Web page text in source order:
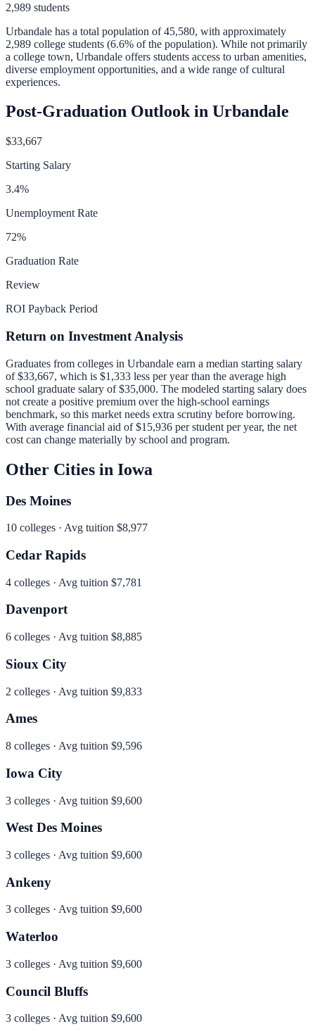
2,989 students
Urbandale has a total population of 45,580, with approximately
2,989 college students (6.6% of the population). While not primarily
a college town, Urbandale offers students access to urban amenities,
diverse employment opportunities, and a wide range of cultural
experiences.
Post-Graduation Outlook in Urbandale
$33,667
Starting Salary
3.4%
Unemployment Rate
72%
Graduation Rate
Review
ROI Payback Period
Return on Investment Analysis
Graduates from colleges in Urbandale earn a median starting salary
of$33,667, which is $1,333 less per year than the average high
school graduate salary of $35,000. The modeled starting salary does
not create a positive premium over the high-school earnings
benchmark, so this market needs extra scrutiny before borrowing.
With average financial aid of$15,936 per student per year, the net
cost can change materially by school and program.
Other Cities in Iowa
Des Moines
10 colleges · Avg tuition $8,977
Cedar Rapids
4 colleges · Avg tuition $7,781
Davenport
6 colleges · Avg tuition $8,885
Sioux City
2 colleges · Avg tuition $9,833
Ames
8 colleges · Avg tuition $9,596
Iowa City
3 colleges · Avg tuition $9,600
West Des Moines
3 colleges · Avg tuition $9,600
Ankeny
3 colleges · Avg tuition $9,600
Waterloo
3 colleges · Avg tuition $9,600
Council Bluffs
3 colleges · Avg tuition $9,600